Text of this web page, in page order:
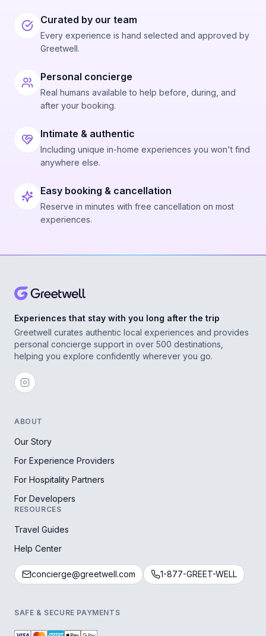
Curated by our team
Every experience is hand selected and approved by
Greetwell.
Personal concierge
Real humans available to help before, during, and
after your booking.
Intimate & authentic
Including unique in-home experiences you won't find
anywhere else.
Easy booking & cancellation
Reserve in minutes with free cancellation on most
experiences.
Experiences that stay with you long after the trip
Greetwell curates authentic local experiences and provides
personal concierge support in over 500 destinations,
helping you explore confidently wherever you go.
ABOUT
Our Story
For Experience Providers
For Hospitality Partners
For Developers
RESOURCES
Travel Guides
Help Center
concierge@greetwell.com 1-877-GREET-WELL
SAFE & SECURE PAYMENTS